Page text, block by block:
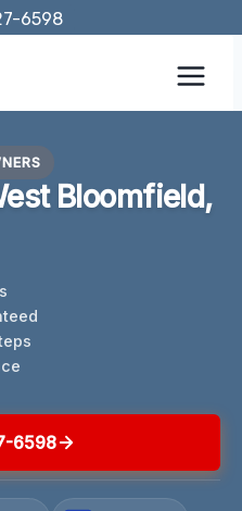
6598
Bloomfield,
6598